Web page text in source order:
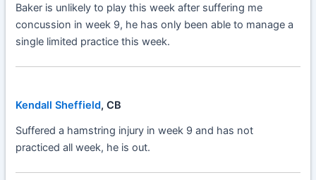
Baker is unlikely to play this week after suffering me
concussion in week 9, he has only been able to manage a
single limited practice this week.
Kendall Sheffield, CB
Suffered a hamstring injury in week 9 and has not
practiced all week, he is out.